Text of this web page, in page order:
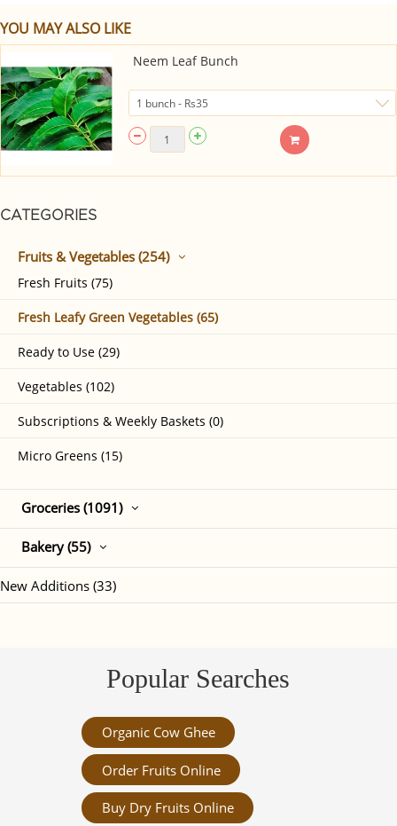
CATEGORIES
Fruits & Vegetables (254)
Fresh Fruits (75)
Fresh Leafy Green Vegetables (65)
Ready to Use (29)
Vegetables (102)
Subscriptions & Weekly Baskets (0)
Micro Greens (15)
Groceries (1091)
Bakery (55)
New Additions (33)
YOU MAY ALSO LIKE
Neem Leaf Bunch
Popular Searches
Organic Cow Ghee
Order Fruits Online
Buy Dry Fruits Online